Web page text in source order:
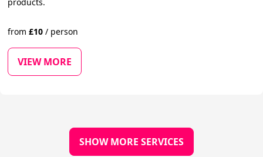
from£10 / person
VIEW MORE
SHOW MORE SERVICES